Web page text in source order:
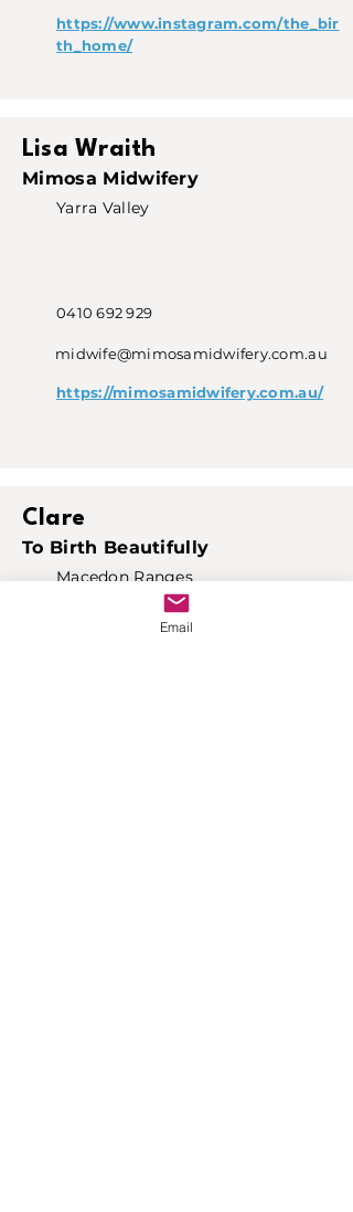
https://www.instagram.com/the_bir
th_home/
Lisa Wraith
Mimosa Midwifery
Yarra Valley
0410 692 929
midwife@mimosamidwifery.com.au
https://mimosamidwifery.com.au/
Clare
To Birth Beautifully
Macedon Ranges
Email